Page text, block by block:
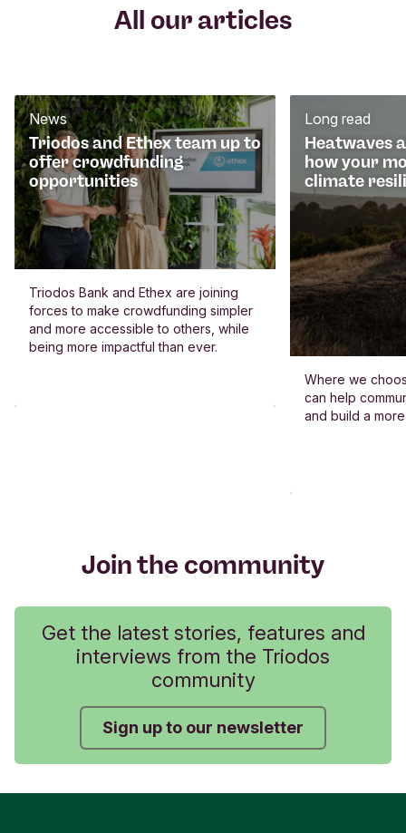
All our articles
Triodos and Ethex team up to
offer crowdfunding
opportunities
News
Triodos Bank and Ethex are joining
forces to make crowdfunding simpler
and more accessible to others, while
being more impactful than ever.
Heatwaves
how your
climate
Long read
Where we
can help
and build a
Join the community
Get the latest stories, features and
interviews from the Triodos
community
Sign up to our newsletter